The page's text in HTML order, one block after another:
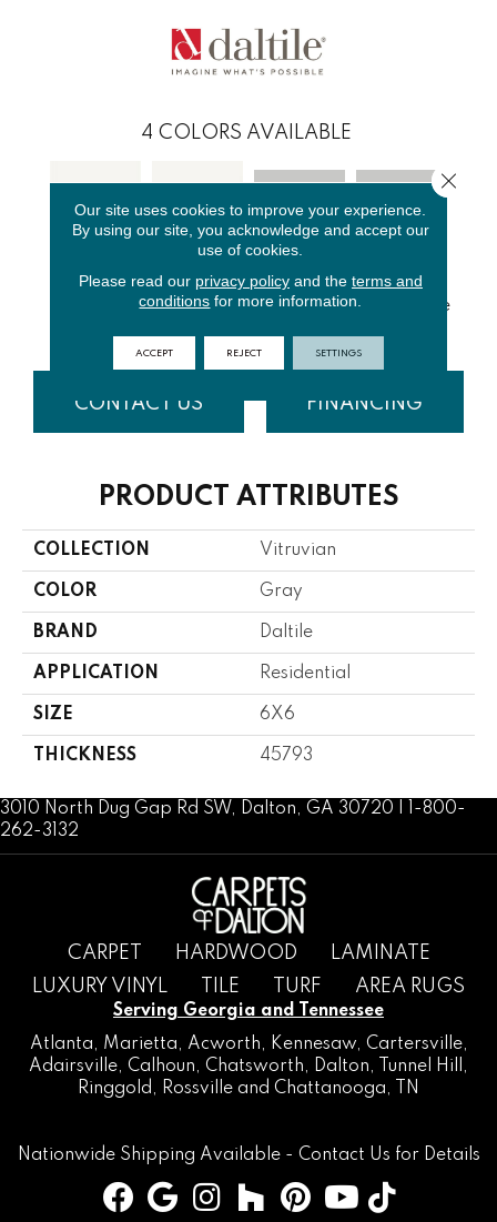
4 COLORS AVAILABLE
White
Grey GlossyGrey Matte
CONTACT US FINANCING
PRODUCT ATTRIBUTES
COLLECTION Vitruvian
COLOR Gray
BRAND Daltile
APPLICATION Residential
SIZE 6X6
THICKNESS 45793
3010 North Dug Gap Rd SW, Dalton, GA 30720 | 1-800-
262-3132
CARPET HARDWOOD
LAMINATE
LUXURY VINYL
TILE TURF AREA RUGS
Serving Georgia and Tennessee
Atlanta, Marietta, Acworth, Kennesaw, Cartersville,
Adairsville, Calhoun, Chatsworth, Dalton, Tunnel Hill
,
Ringgold , Rossville and Chattanooga, TN
Nationwide Shipping Available - Contact Us for Details
Our site uses cookies to improve your experience.
By using our site, you acknowledge and accept our
use of cookies.
Please read our privacy policyand the terms and
conditions for more information.
ACCEPT REJECT SETTINGS
Close